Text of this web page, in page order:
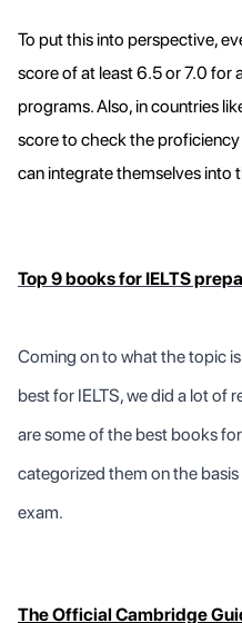
To put this into perspective,
score of at least 6.5 or 7.0 for
programs. Also, in countries
score to check the
can integrate themselves into
Top 9 books for IELTS
Coming on to what the topic
best for IELTS, we did a lot of
are some of the best books
categorized them on the
exam.
The Official Cambridge